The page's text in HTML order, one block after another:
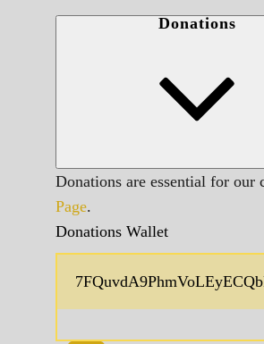
Donations
Donations are essential for
Page.
Donations Wallet